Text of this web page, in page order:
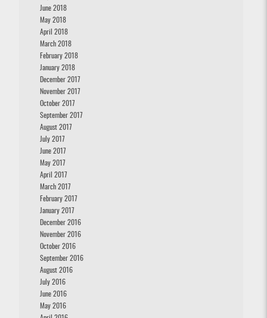
June 2018
May 2018
April 2018
March 2018
February 2018
January 2018
December 2017
November 2017
October 2017
September 2017
August 2017
July 2017
June 2017
May 2017
April 2017
March 2017
February 2017
January 2017
December 2016
November 2016
October 2016
September 2016
August 2016
July 2016
June 2016
May 2016